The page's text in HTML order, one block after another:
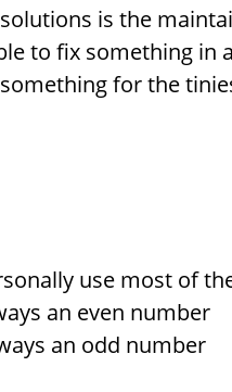
is the
to fix something in
for the
use most of
an even number
an odd number